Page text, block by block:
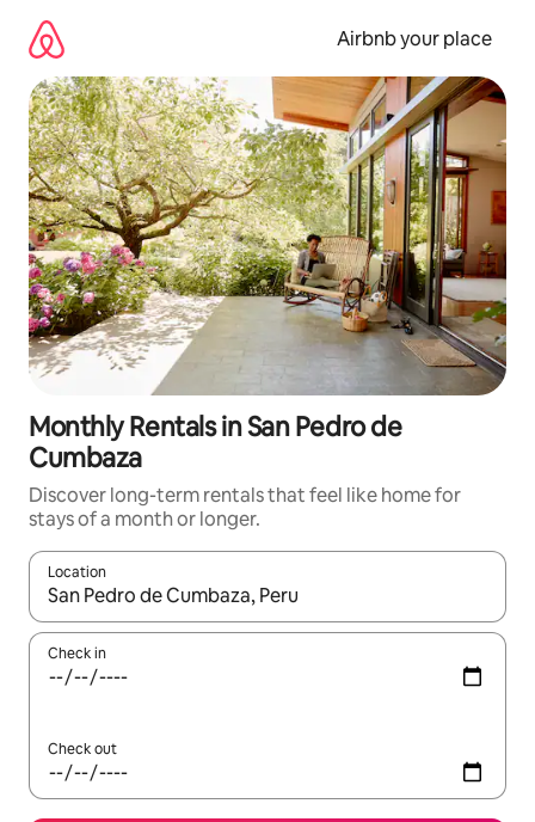
content
Airbnb your place
Monthly Rentals in San Pedro de
Cumbaza
Discover long-term rentals that feel like home for
stays of a month or longer.
Location
When results are available, navigate with the up and down
Check in
Check out